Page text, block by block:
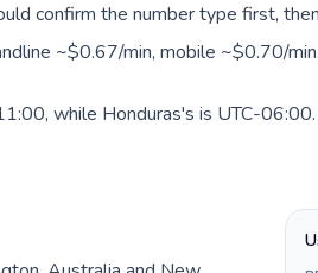
confirm the number type first,
~$0.67/min, mobile ~$0.70/min.
while Honduras's is UTC-